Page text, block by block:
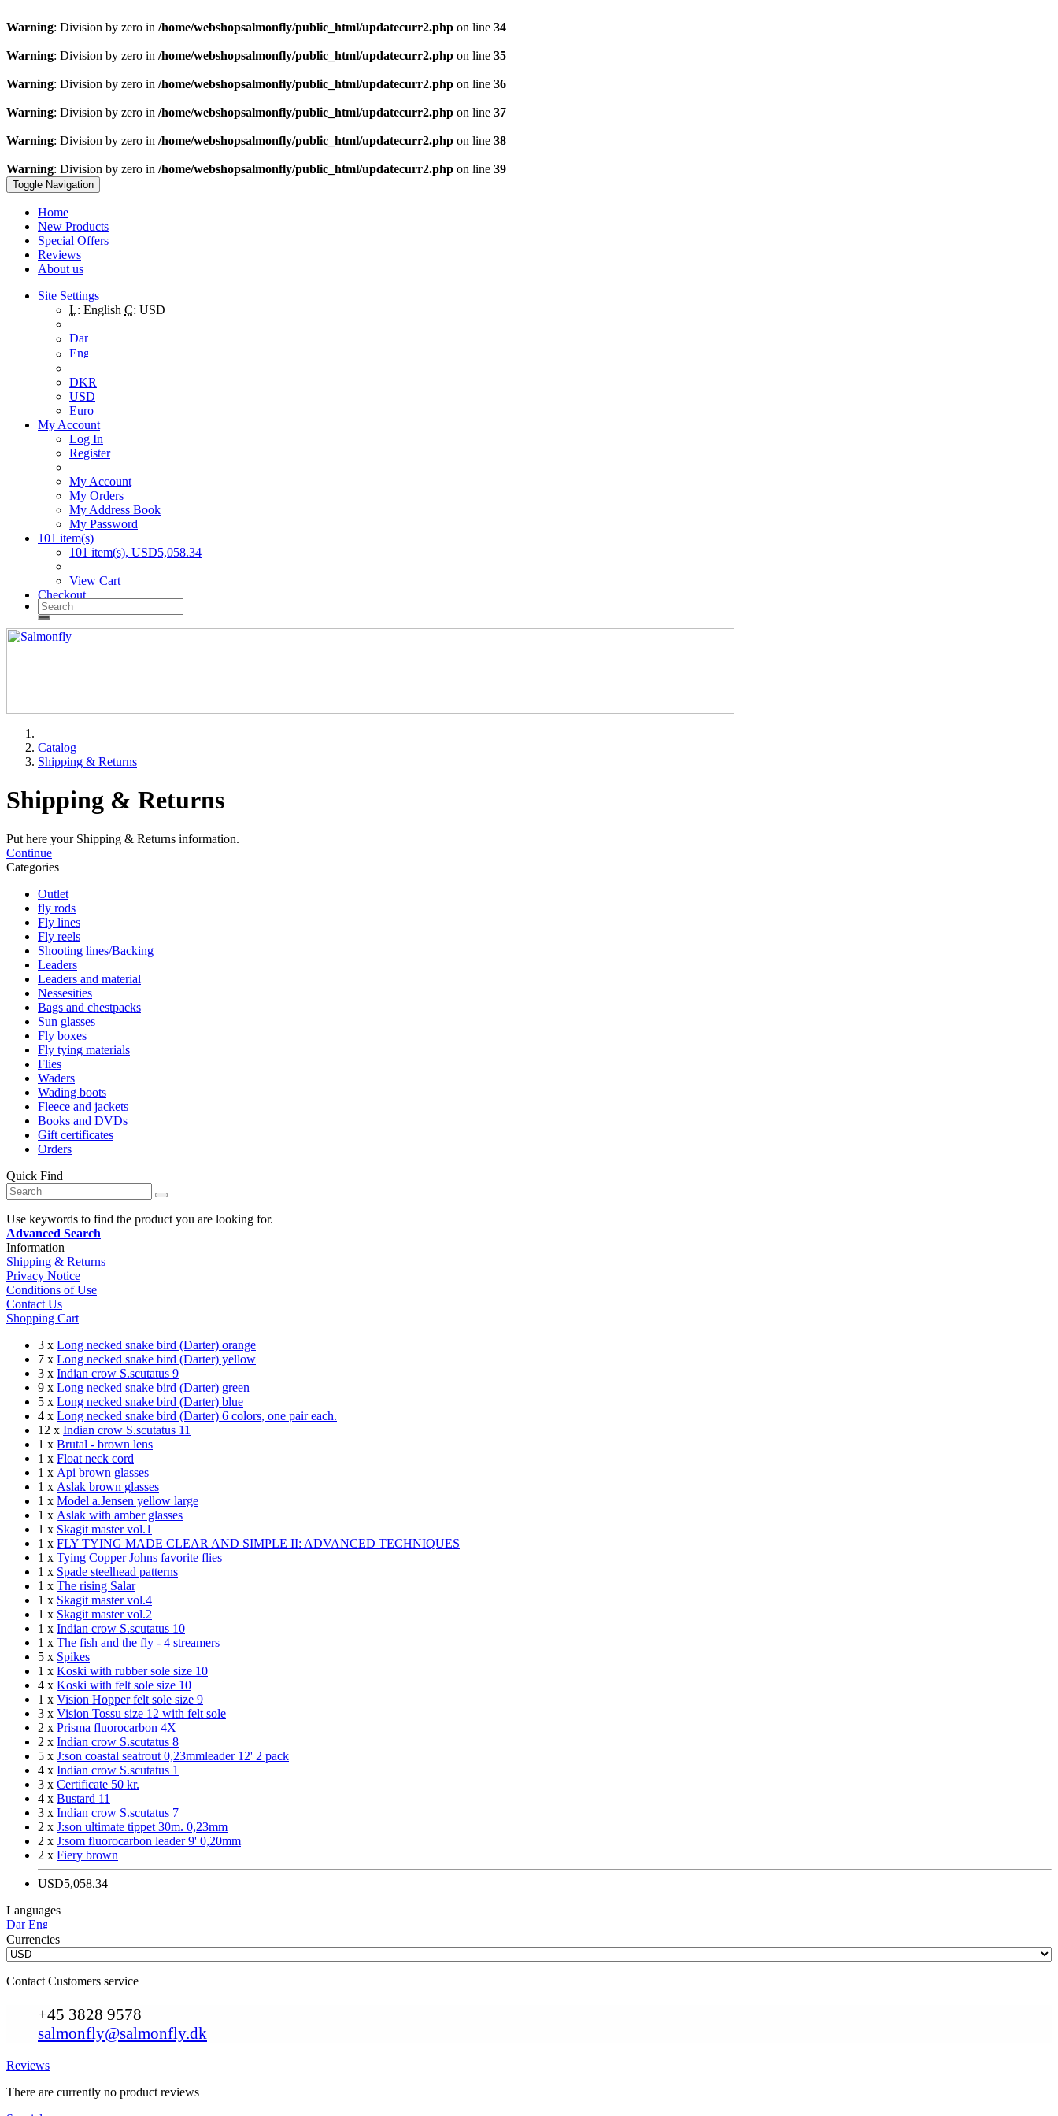
Warning: Division by zero in /home/webshopsalmonfly/public_html/updatecurr2.php on line 34
Warning: Division by zero in /home/webshopsalmonfly/public_html/updatecurr2.php on line 35
Warning: Division by zero in /home/webshopsalmonfly/public_html/updatecurr2.php on line 36
Warning: Division by zero in /home/webshopsalmonfly/public_html/updatecurr2.php on line 37
Warning: Division by zero in /home/webshopsalmonfly/public_html/updatecurr2.php on line 38
Warning: Division by zero in /home/webshopsalmonfly/public_html/updatecurr2.php on line 39
Toggle Navigation
Home
New Products
Special Offers
Reviews
About us
Site Settings
L: English C: USD
DKR
USD
Euro
My Account
Log In
Register
My Account
My Orders
My Address Book
My Password
101 item(s)
101 item(s), USD5,058.34
View Cart
Checkout
Catalog
Shipping & Returns
Shipping & Returns
Put here your Shipping & Returns information.
Continue
Categories
Outlet
fly rods
Fly lines
Fly reels
Shooting lines/Backing
Leaders
Leaders and material
Nessesities
Bags and chestpacks
Sun glasses
Fly boxes
Fly tying materials
Flies
Waders
Wading boots
Fleece and jackets
Books and DVDs
Gift certificates
Orders
Quick Find
Use keywords to find the product you are looking for.
Advanced Search
Information
Shipping & Returns
Privacy Notice
Conditions of Use
Contact Us
Shopping Cart
3 x Long necked snake bird (Darter) orange
7 x Long necked snake bird (Darter) yellow
3 x Indian crow S.scutatus 9
9 x Long necked snake bird (Darter) green
5 x Long necked snake bird (Darter) blue
4 x Long necked snake bird (Darter) 6 colors, one pair each.
12 x Indian crow S.scutatus 11
1 x Brutal - brown lens
1 x Float neck cord
1 x Api brown glasses
1 x Aslak brown glasses
1 x Model a.Jensen yellow large
1 x Aslak with amber glasses
1 x Skagit master vol.1
1 x FLY TYING MADE CLEAR AND SIMPLE II: ADVANCED TECHNIQUES
1 x Tying Copper Johns favorite flies
1 x Spade steelhead patterns
1 x The rising Salar
1 x Skagit master vol.4
1 x Skagit master vol.2
1 x Indian crow S.scutatus 10
1 x The fish and the fly - 4 streamers
5 x Spikes
1 x Koski with rubber sole size 10
4 x Koski with felt sole size 10
1 x Vision Hopper felt sole size 9
3 x Vision Tossu size 12 with felt sole
2 x Prisma fluorocarbon 4X
2 x Indian crow S.scutatus 8
5 x J:son coastal seatrout 0,23mmleader 12' 2 pack
4 x Indian crow S.scutatus 1
3 x Certificate 50 kr.
4 x Bustard 11
3 x Indian crow S.scutatus 7
2 x J:son ultimate tippet 30m. 0,23mm
2 x J:som fluorocarbon leader 9' 0,20mm
2 x Fiery brown
USD5,058.34
Languages
Currencies
Contact Customers service
+45 3828 9578
salmonfly@salmonfly.dk
Reviews
There are currently no product reviews